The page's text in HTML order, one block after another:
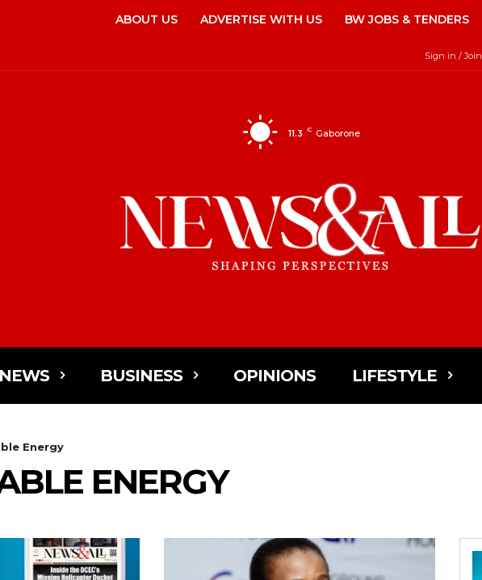
ABOUT US ADVERTISE WITH US BW JOBS & TENDERS
Sign in / Join
11.3 C Gaborone
NEWS BUSINESS OPINIONS LIFESTYLE
Energy
ENERGY